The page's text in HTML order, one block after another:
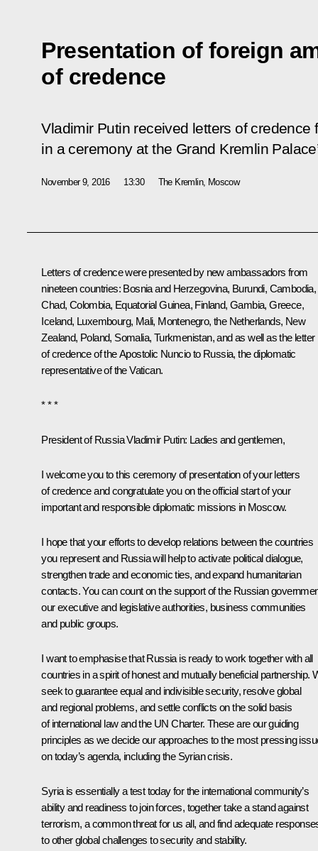
Presentation of foreign
of credence
Vladimir Putin received letters of
in a ceremony at the Grand Kremlin
November 9, 2016 13:30 The Kremlin, Moscow
Letters of credence were presented by new ambassadors from
nineteen countries: Bosnia and Herzegovina, Burundi, Cambodia,
Chad, Colombia, Equatorial Guinea, Finland, Gambia, Greece,
Iceland, Luxembourg, Mali, Montenegro, the Netherlands, New
Zealand, Poland, Somalia, Turkmenistan, and as well as the letter
of credence of the Apostolic Nuncio to Russia, the diplomatic
representative of the Vatican.
* * *
President of Russia Vladimir Putin: Ladies and gentlemen,
I welcome you to this ceremony of presentation of your letters
of credence and congratulate you on the official start of your
important and responsible diplomatic missions in Moscow.
I hope that your efforts to develop relations between the countries
you represent and Russia will help to activate political dialogue,
strengthen trade and economic ties, and expand humanitarian
contacts. You can count on the support of the Russian
our executive and legislative authorities, business communities
and public groups.
I want to emphasise that Russia is ready to work together with all
countries in a spirit of honest and mutually beneficial partnership.
seek to guarantee equal and indivisible security, resolve global
and regional problems, and settle conflicts on the solid basis
of international law and the UN Charter. These are our guiding
principles as we decide our approaches to the most pressing
on today’s agenda, including the Syrian crisis.
Syria is essentially a test today for the international community’s
ability and readiness to join forces, together take a stand against
terrorism, a common threat for us all, and find adequate
to other global challenges to security and stability.